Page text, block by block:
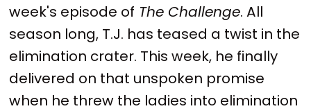
week's episode of The Challenge. All
season long, T.J. has teased a twist in the
elimination crater. This week, he finally
delivered on that unspoken promise
when he threw the ladies into elimination